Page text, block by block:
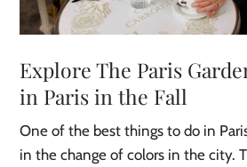
Explore The Paris
in Paris in the Fall
One of the best things to do in
in the change of colors in the city.